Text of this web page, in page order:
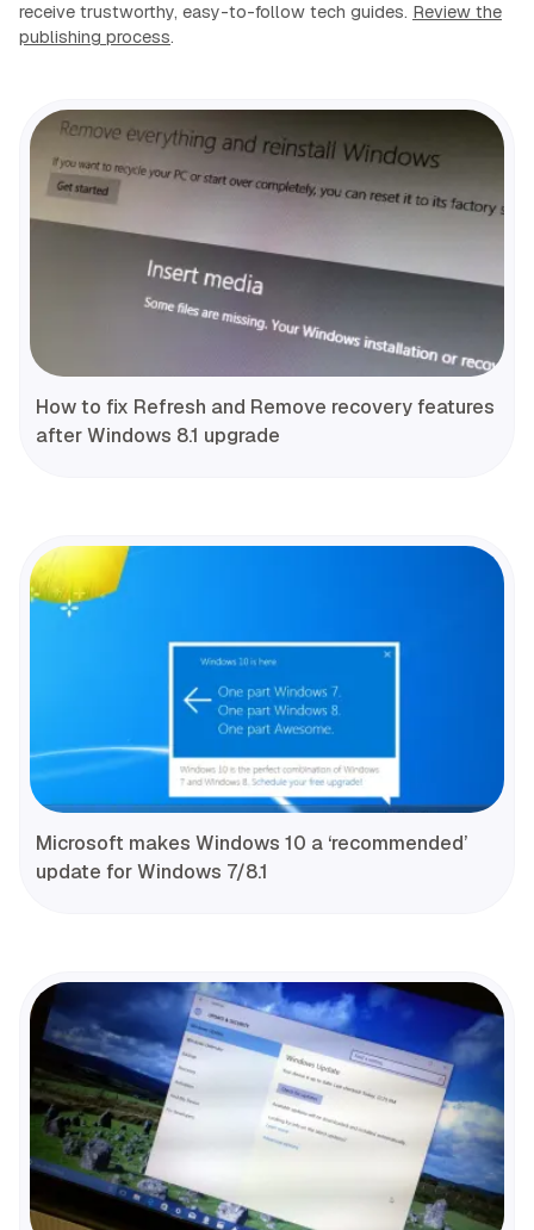
receive trustworthy, easy-to-follow tech guides. Review the
publishing process.
How to fix Refresh and Remove recovery features
after Windows 8.1 upgrade
Microsoft makes Windows 10 a ‘recommended’
update for Windows 7/8.1